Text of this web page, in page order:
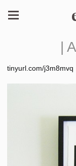
|
tinyurl.com/j3m8mvq